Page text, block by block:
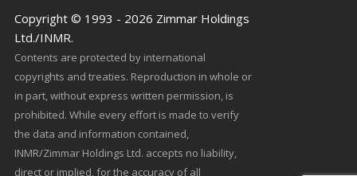
Copyright © 1993 - 2026 Zimmar Holdings
Ltd./INMR.
Contents are protected by international
copyrights and treaties. Reproduction in whole or
in part, without express written permission, is
prohibited. While every effort is made to verify
the data and information contained,
INMR/Zimmar Holdings Ltd. accepts no liability,
direct or implied, for the accuracy of all